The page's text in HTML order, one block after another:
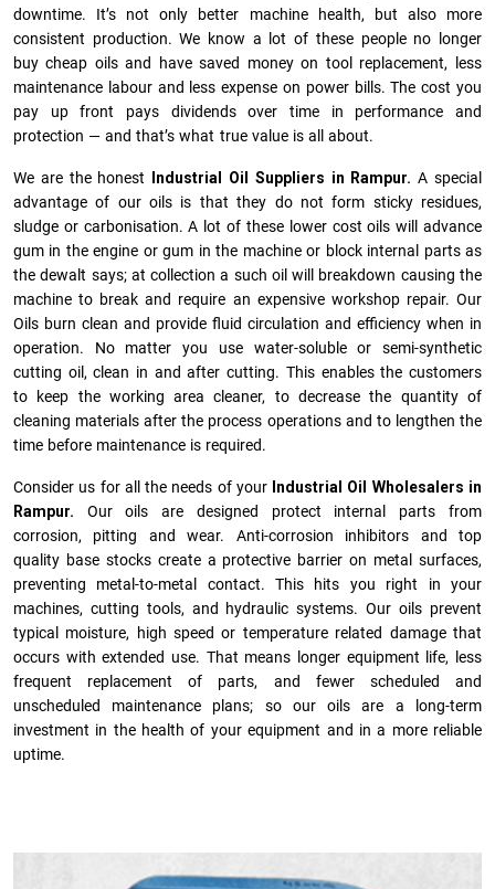
downtime. It’s not only better machine health, but also more
consistent production. We know a lot of these people no longer
buy cheap oils and have saved money on tool replacement, less
maintenance labour and less expense on power bills. The cost you
pay up front pays dividends over time in performance and
protection — and that’s what true value is all about.
We are the honest Industrial Oil Suppliers in Rampur.A special
advantage of our oils is that they do not form sticky residues,
sludge or ca­r­bonisation. A lot of these lower cost oils will advance
gum in the engine or gum in the machine or block internal parts as
the dewalt says; at collection a such oil will breakdown causing the
machine to break and require an expensive workshop repair. Our
Oils burn clean and provide fluid circulation and efficiency when in
operation. No matter you use water-soluble or semi-synthetic
cutting oil, clean in and after cutting. This enables the customers
to keep the working area cleaner, to decrease the quantity of
cleaning materials after the process operations and to lengthen the
time before maintenance is required.
Consider us for all the needs of your Industrial Oil Wholesalers in
Rampur. Our oils are designed protect internal parts from
corrosion, pitting and wear. Anti-corrosion inhibitors and top
quality base stocks create a protective barrier on metal surfaces,
preventing metal-to-metal contact. This hits you right in your
machines, cutting tools, and hydraulic systems. Our oils prevent
typical moisture, high speed or temperature related damage that
occurs with extended use. That means longer equipment life, less
frequent replacement of parts, and fewer scheduled and
unscheduled maintenance plans; so our oils are a long-term
investment in the health of your equipment and in a more reliable
uptime.